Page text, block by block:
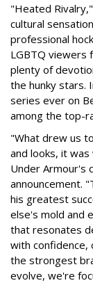
"Heated
cultural
professional
LGBTQ viewers
plenty of
the hunky stars.
series ever on
among the top-
"What drew us
and looks, it
Under Armour's
announcement.
his greatest
else's mold and
that resonates
with confidence,
the strongest
evolve, we're